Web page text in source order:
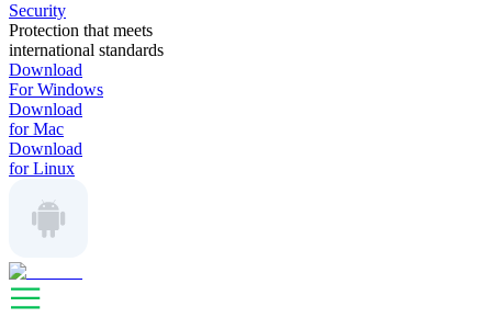
Security
Protection that meets
international standards
Download
For Windows
Download
for Mac
Download
for Linux